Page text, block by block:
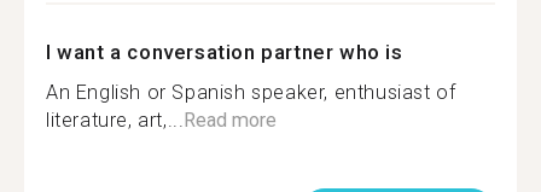
I want a conversation partner who is
An English or Spanish speaker, enthusiast of
literature, art,...Read more